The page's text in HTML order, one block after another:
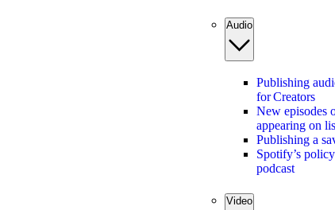
Audio
Publishing
for Creators
New episodes
appearing on
Publishing a
Spotify’s
podcast
Video